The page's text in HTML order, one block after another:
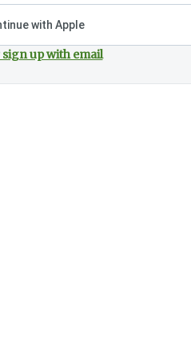
with Apple
up with email